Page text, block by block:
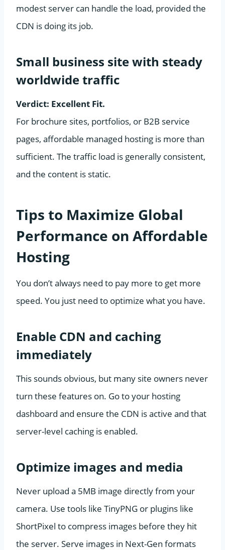
modest server can handle the load, provided the
CDN is doing its job.
Small business site with steady
worldwide traffic
Verdict: Excellent Fit.
For brochure sites, portfolios, or B2B service
pages, affordable managed hosting is more than
sufficient. The traffic load is generally consistent,
and the content is static.
Tips to Maximize Global
Performance on Affordable
Hosting
You don’t always need to pay more to get more
speed. You just need to optimize what you have.
Enable CDN and caching
immediately
This sounds obvious, but many site owners never
turn these features on. Go to your hosting
dashboard and ensure the CDN is active and that
server-level caching is enabled.
Optimize images and media
Never upload a 5MB image directly from your
camera. Use tools like TinyPNG or plugins like
ShortPixel to compress images before they hit
the server. Serve images in Next-Gen formats